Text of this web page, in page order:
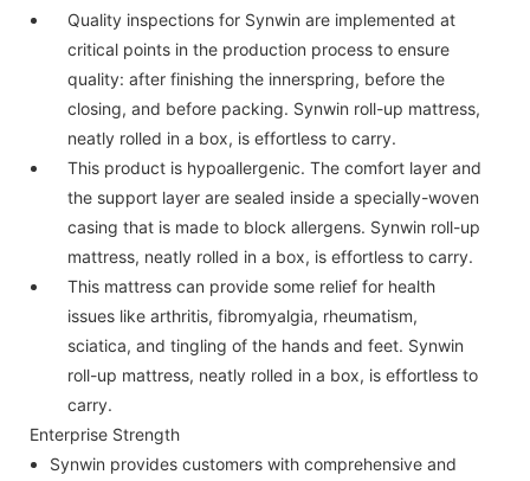
Quality inspections for Synwin are implemented at
critical points in the production process to ensure
quality: after finishing the innerspring, before the
closing, and before packing. Synwin roll-up mattress,
neatly rolled in a box, is effortless to carry.
This product is hypoallergenic. The comfort layer and
the support layer are sealed inside a specially-woven
casing that is made to block allergens. Synwin roll-up
mattress, neatly rolled in a box, is effortless to carry.
This mattress can provide some relief for health
issues like arthritis, fibromyalgia, rheumatism,
sciatica, and tingling of the hands and feet. Synwin
roll-up mattress, neatly rolled in a box, is effortless to
carry.
Enterprise Strength
Synwin provides customers with comprehensive and